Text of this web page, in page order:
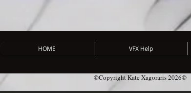
HOME VFX Help
©Copyright Kate Xagoraris 2026©